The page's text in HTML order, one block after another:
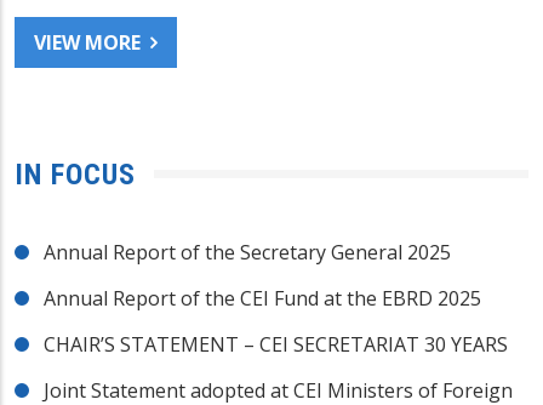
VIEW MORE
IN FOCUS
Annual Report of the Secretary General 2025
Annual Report of the CEI Fund at the EBRD 2025
CHAIR’S STATEMENT – CEI SECRETARIAT 30 YEARS
Joint Statement adopted at CEI Ministers of Foreign